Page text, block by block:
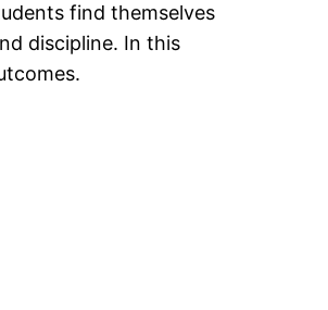
find themselves
discipline. In this